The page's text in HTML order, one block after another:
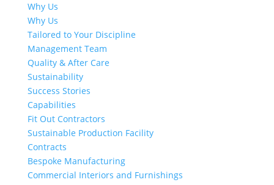
Why Us
Why Us
Tailored to Your Discipline
Management Team
Quality & After Care
Sustainability
Success Stories
Capabilities
Fit Out Contractors
Sustainable Production Facility
Contracts
Bespoke Manufacturing
Commercial Interiors and Furnishings